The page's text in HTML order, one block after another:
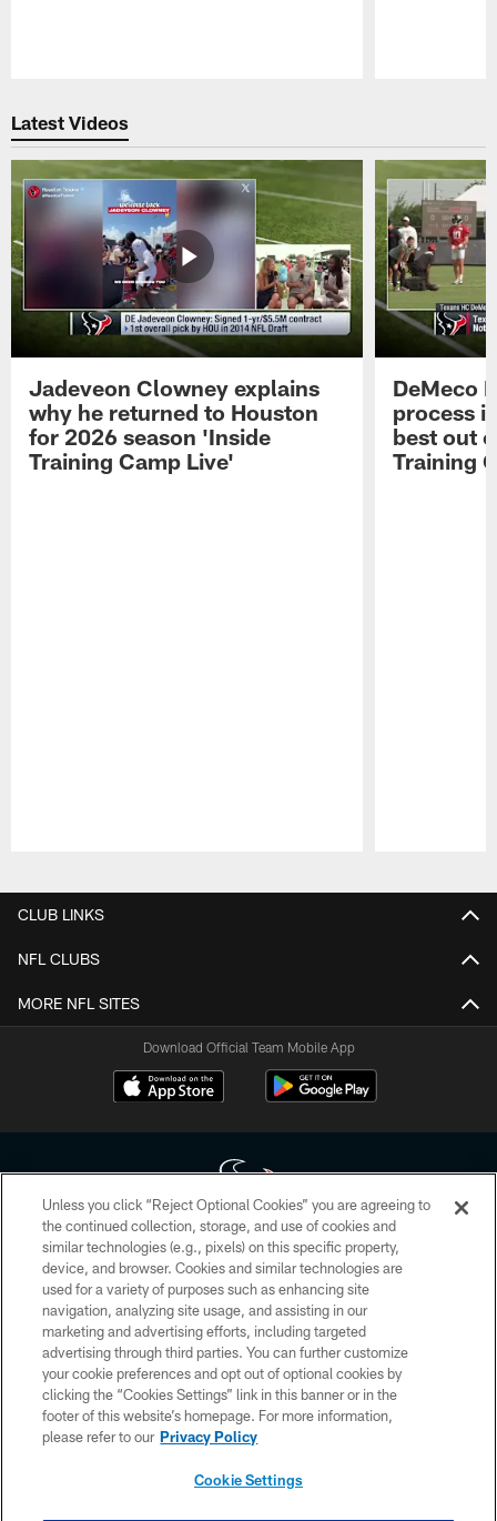
Latest Videos
Jadeveon Clowney explains
why he returned to Houston
for 2026 season 'Inside
Training Camp Live'
DeMeco
process
best out
Training
CLUB LINKS
NFL CLUBS
MORE NFL SITES
Download Official Team Mobile App
Copyright © 2026 Houston Texans. All rights reserved. No portion of
HoustonTexans.com may be duplicated, redistributed or manipulated in any
form. By accessing any information beyond this page, you agree to abide by
the HoustonTexans.com Privacy Policy, Code of Conduct, and Terms and
Conditions.
PRIVACY POLICY
ACCESSIBILITY
CONTACT US
Unless you click “Reject Optional Cookies” you are agreeing to
the continued collection, storage, and use of cookies and
similar technologies (e.g., pixels) on this specific property,
device, and browser. Cookies and similar technologies are
used for a variety of purposes such as enhancing site
navigation, analyzing site usage, and assisting in our
marketing and advertising efforts, including targeted
advertising through third parties. You can further customize
your cookie preferences and opt out of optional cookies by
clicking the “Cookies Settings” link in this banner or in the
footer of this website’s homepage. For more information,
please refer to our Privacy Policy
Cookie Settings